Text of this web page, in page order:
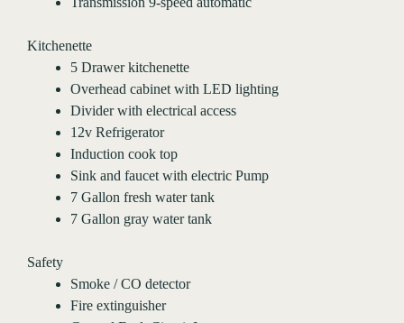
Kitchenette
5 Drawer kitchenette
Overhead cabinet with LED lighting
Divider with electrical access
12v Refrigerator
Induction cook top
Sink and faucet with electric Pump
7 Gallon fresh water tank
7 Gallon gray water tank
Safety
Smoke / CO detector
Fire extinguisher